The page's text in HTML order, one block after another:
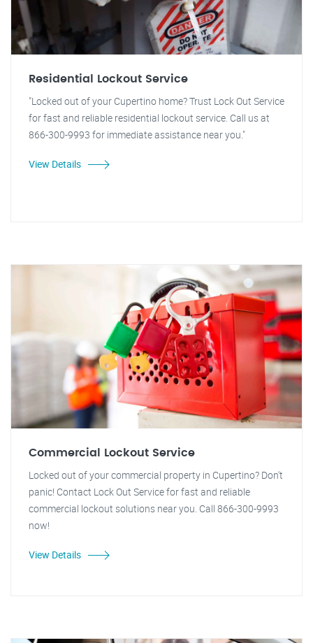
Residential Lockout Service
"Locked out of your Cupertino home? Trust Lock Out Service
for fast and reliable residential lockout service. Call us at
866-300-9993 for immediate assistance near you."
View Details
Commercial Lockout Service
Locked out of your commercial property in Cupertino? Don't
panic! Contact Lock Out Service for fast and reliable
commercial lockout solutions near you. Call 866-300-9993
now!
View Details